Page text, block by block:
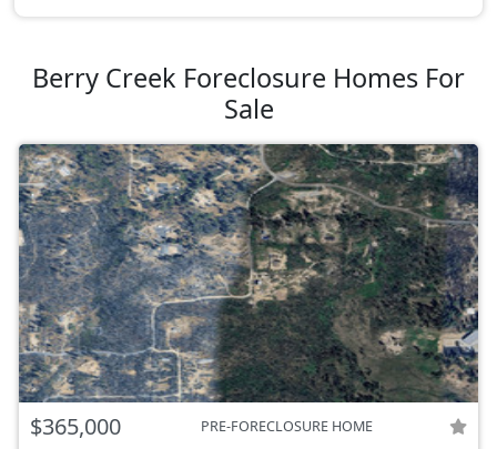
Berry Creek Foreclosure Homes For
Sale
$365,000 PRE-FORECLOSURE HOME